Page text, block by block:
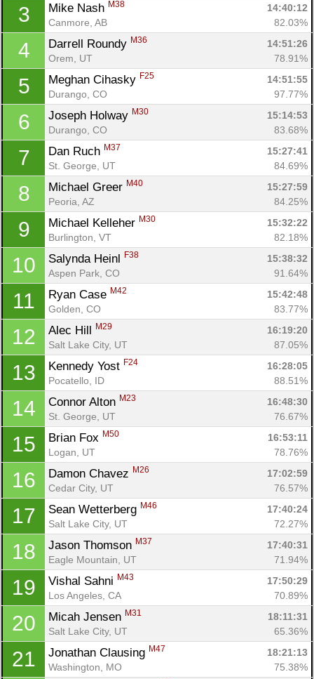
3 Mike Nash M38
14:40:12
Canmore, AB
82.03%
4 Darrell Roundy M36
14:51:26
Orem, UT
78.91%
5 Meghan Cihasky F25
14:51:55
Durango, CO
97.77%
6 Joseph Holway M30
15:14:53
Durango, CO
83.68%
7 Dan Ruch M37
15:27:41
St. George, UT
84.69%
8 Michael Greer M40
15:27:59
Peoria, AZ
84.25%
9 Michael Kelleher M30
15:32:22
Burlington, VT
82.18%
10 Salynda Heinl F38
15:38:32
Aspen Park, CO
91.64%
11 Ryan Case M42
15:42:48
Golden, CO
83.77%
12 Alec Hill M29
16:19:20
Salt Lake City, UT
87.05%
13 Kennedy Yost F24
16:28:05
Pocatello, ID
88.51%
14 Connor Alton M23
16:48:30
St. George, UT
76.67%
15 Brian Fox M50
16:53:11
Logan, UT
78.76%
16 Damon Chavez M26
17:02:59
Cedar City, UT
76.57%
17 Sean Wetterberg M46
17:40:24
Salt Lake City, UT
72.27%
18 Jason Thomson M37
17:40:31
Eagle Mountain, UT
71.94%
19 Vishal Sahni M43
17:50:29
Los Angeles, CA
70.89%
20 Micah Jensen M31
18:11:31
Salt Lake City, UT
65.36%
21 Jonathan Clausing M47
18:21:13
Washington, MO
75.38%